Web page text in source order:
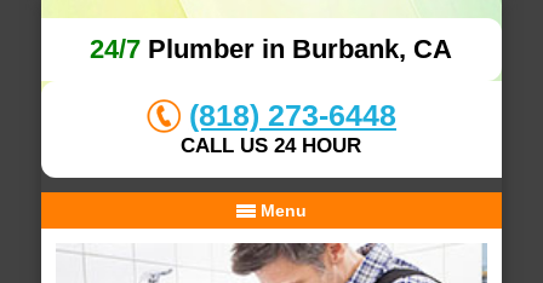
24/7 Plumber in Burbank, CA
(818) 273-6448
CALL US 24 HOUR
Menu